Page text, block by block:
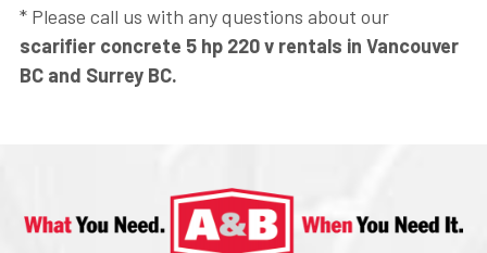
* Please call us with any questions about our
scarifier concrete 5 hp 220 v rentals in Vancouver
BC and Surrey BC.